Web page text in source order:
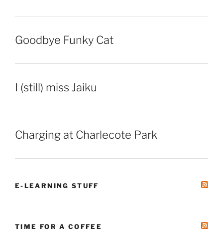
Goodbye Funky Cat
I (still) miss Jaiku
Charging at Charlecote Park
E-LEARNING STUFF
TIME FOR A COFFEE